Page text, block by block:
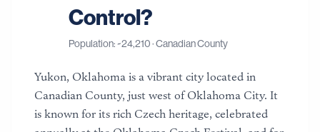
Control?
Population: ~24,210·Canadian County
Yukon, Oklahoma is a vibrant city located in
Canadian County, just west of Oklahoma City. It
is known for its rich Czech heritage, celebrated